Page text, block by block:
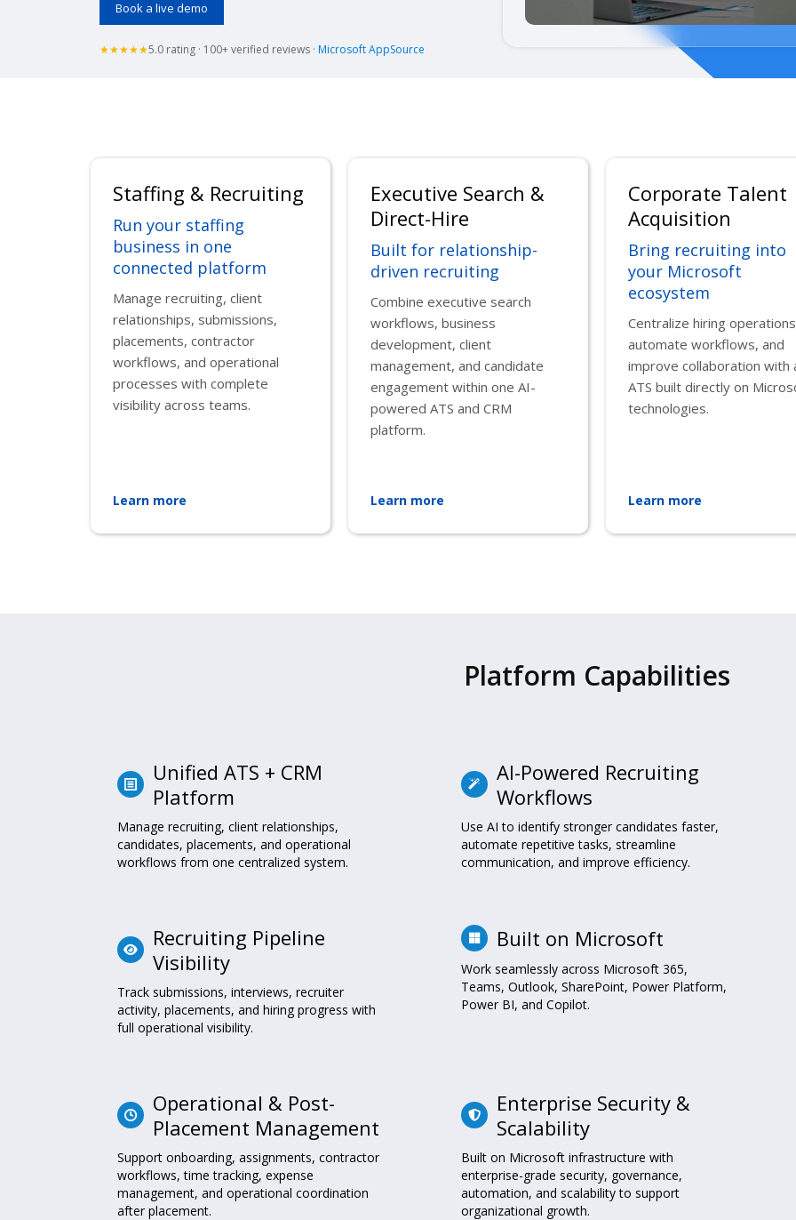
Book a live demo
★★★★★5.0 rating · 100+ verified reviews · Microsoft AppSource
Staffing & Recruiting
Run your staffing
business in one
connected platform
Manage recruiting, client
relationships, submissions,
placements, contractor
workflows, and operational
processes with complete
visibility across teams.
Learn more
Executive Search &
Direct-Hire
Built for relationship-
driven recruiting
Combine executive search
workflows, business
development, client
management, and candidate
engagement within one AI-
powered ATS and CRM
platform.
Learn more
Corporate Talent
Acquisition
Bring recruiting into
your Microsoft
ecosystem
Centralize hiring
automate workflows, and
improve collaboration with
ATS built directly on
technologies.
Learn more
Platform Capabilities
Unified ATS + CRM
Platform
Manage recruiting, client relationships,
candidates, placements, and operational
workflows from one centralized system.
AI-Powered Recruiting
Workflows
Use AI to identify stronger candidates faster,
automate repetitive tasks, streamline
communication, and improve efficiency.
Recruiting Pipeline
Visibility
Track submissions, interviews, recruiter
activity, placements, and hiring progress with
full operational visibility.
Built on Microsoft
Work seamlessly across Microsoft 365,
Teams, Outlook, SharePoint, Power Platform,
Power BI, and Copilot.
Operational & Post-
Placement Management
Support onboarding, assignments, contractor
workflows, time tracking, expense
management, and operational coordination
after placement.
Enterprise Security &
Scalability
Built on Microsoft infrastructure with
enterprise-grade security, governance,
automation, and scalability to support
organizational growth.